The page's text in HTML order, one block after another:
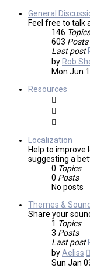
General
Feel free to talk
146 Topics
603 Posts
Last post
by Rob
Mon Jun
Resources
Localization
Help to improve
suggesting a
0 Topics
0 Posts
No posts
Themes &
Share your
1 Topics
3 Posts
Last post
byAeliss
Sun Jan